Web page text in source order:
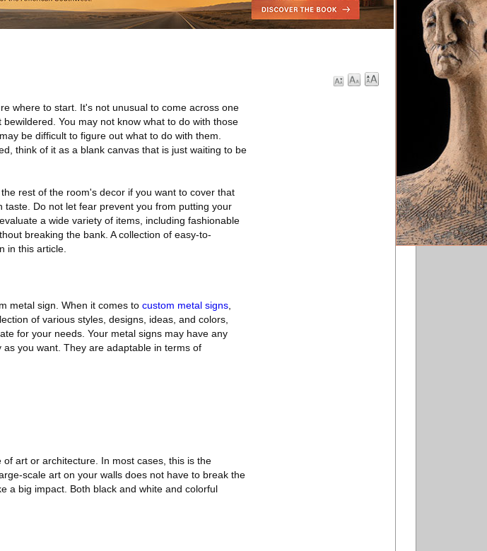
where to start. It's not unusual to come across one
You may not know what to do with those
be difficult to figure out what to do with them.
think of it as a blank canvas that is just waiting to be
rest of the room's decor if you want to cover that
Do not let fear prevent you from putting your
a wide variety of items, including fashionable
breaking the bank. A collection of easy-to-
in this article.
metal sign. When it comes to custom metal signs
of various styles, designs, ideas, and colors,
for your needs. Your metal signs may have any
you want. They are adaptable in terms of
art or architecture. In most cases, this is the
scale art on your walls does not have to break the
a big impact. Both black and white and colorful